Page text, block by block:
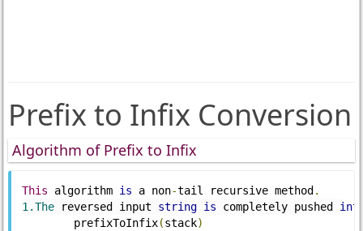
Prefix to Infix Conversion
Algorithm of Prefix to Infix
This algorithm is a non-tail recursive method .
1.The reversed input string is completely pushed
	prefixToInfix
(stack)